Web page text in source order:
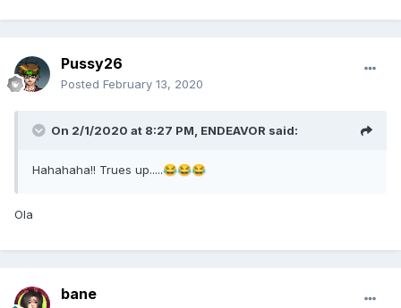
Pussy26
Posted February 13, 2020
On 2/1/2020 at 8:27 PM, ENDEAVOR said:
Hahahaha!! Trues up.....😂😂😂
Ola
bane